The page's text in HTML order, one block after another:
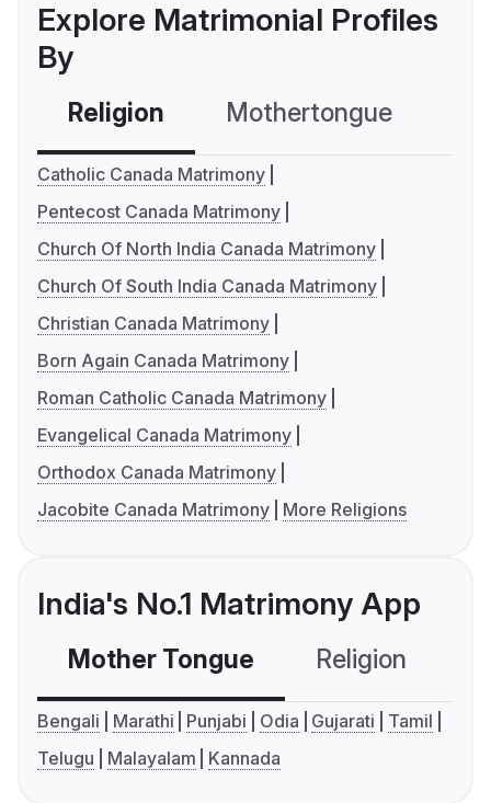
Explore Matrimonial Profiles
By
Religion Mothertongue
Catholic Canada Matrimony
Pentecost Canada Matrimony
Church Of North India Canada Matrimony
Church Of South India Canada Matrimony
Christian Canada Matrimony
Born Again Canada Matrimony
Roman Catholic Canada Matrimony
Evangelical Canada Matrimony
Orthodox Canada Matrimony
Jacobite Canada Matrimony
More Religions
India's No.1 Matrimony App
Mother Tongue Religion
Bengali Marathi Punjabi Odia Gujarati
Tamil
Telugu
Malayalam Kannada